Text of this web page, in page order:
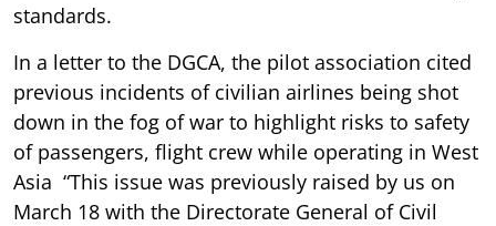
standards.
In a letter to the DGCA, the pilot association cited
previous incidents of civilian airlines being shot
down in the fog of war to highlight risks to safety
of passengers, flight crew while operating in West
Asia “This issue was previously raised by us on
March 18 with the Directorate General of Civil